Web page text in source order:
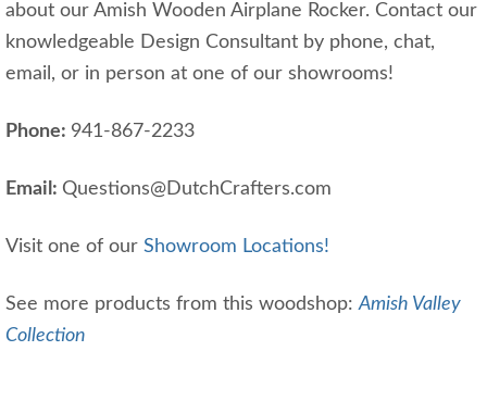
about our Amish Wooden Airplane Rocker. Contact our
knowledgeable Design Consultant by phone, chat,
email, or in person at one of our showrooms!
Phone: 941-867-2233
Email: Questions@DutchCrafters.com
Visit one of our Showroom Locations!
See more products from this woodshop:Amish Valley
Collection